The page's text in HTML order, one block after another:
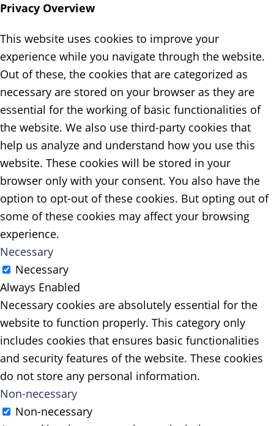
Privacy Overview
This website uses cookies to improve your
experience while you navigate through the website.
Out of these, the cookies that are categorized as
necessary are stored on your browser as they are
essential for the working of basic functionalities of
the website. We also use third-party cookies that
help us analyze and understand how you use this
website. These cookies will be stored in your
browser only with your consent. You also have the
option to opt-out of these cookies. But opting out of
some of these cookies may affect your browsing
experience.
Necessary
Necessary
Always Enabled
Necessary cookies are absolutely essential for the
website to function properly. This category only
includes cookies that ensures basic functionalities
and security features of the website. These cookies
do not store any personal information.
Non-necessary
Non-necessary